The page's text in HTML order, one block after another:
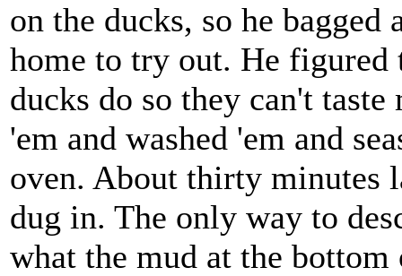
on the ducks, so he
home to try out. He figured
ducks do so they can't
'em and washed 'em and
oven. About thirty minutes
dug in. The only way to
what the mud at the